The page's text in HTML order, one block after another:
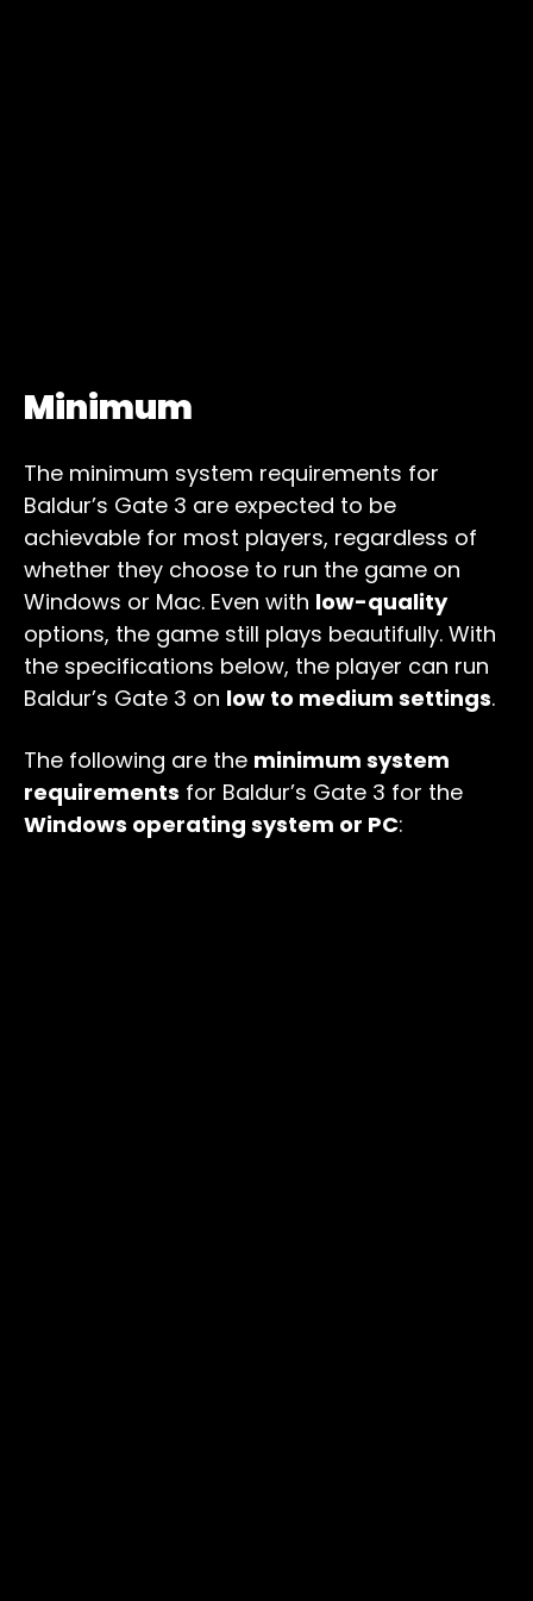
Minimum
The minimum system requirements for
Baldur’s Gate 3 are expected to be
achievable for most players, regardless of
whether they choose to run the game on
Windows or Mac. Even with low-quality
options, the game still plays beautifully. With
the specifications below, the player can run
Baldur’s Gate 3 on low to medium settings.
The following are the minimum system
requirements for Baldur’s Gate 3 for the
Windows operating system or PC: